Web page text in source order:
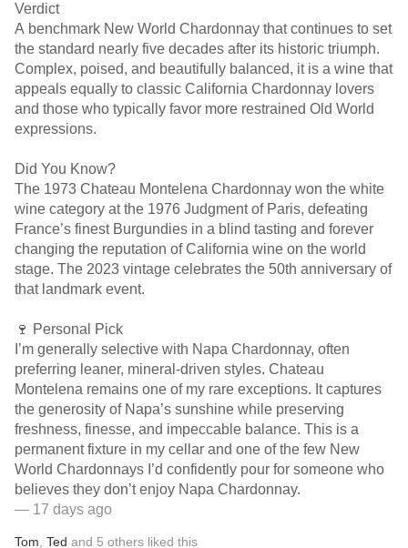
Verdict
A benchmark New World Chardonnay that continues to set
the standard nearly five decades after its historic triumph.
Complex, poised, and beautifully balanced, it is a wine that
appeals equally to classic California Chardonnay lovers
and those who typically favor more restrained Old World
expressions.
Did You Know?
The 1973 Chateau Montelena Chardonnay won the white
wine category at the 1976 Judgment of Paris, defeating
France’s finest Burgundies in a blind tasting and forever
changing the reputation of California wine on the world
stage. The 2023 vintage celebrates the 50th anniversary of
that landmark event.
🍷 Personal Pick
I’m generally selective with Napa Chardonnay, often
preferring leaner, mineral-driven styles. Chateau
Montelena remains one of my rare exceptions. It captures
the generosity of Napa’s sunshine while preserving
freshness, finesse, and impeccable balance. This is a
permanent fixture in my cellar and one of the few New
World Chardonnays I’d confidently pour for someone who
believes they don’t enjoy Napa Chardonnay.
— 17 days ago
Tom Ted and 5 others liked this